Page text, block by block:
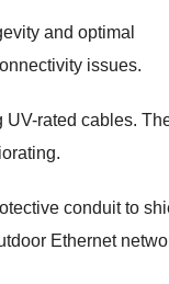
and optimal
issues.
UV-rated cables.
conduit to
Ethernet